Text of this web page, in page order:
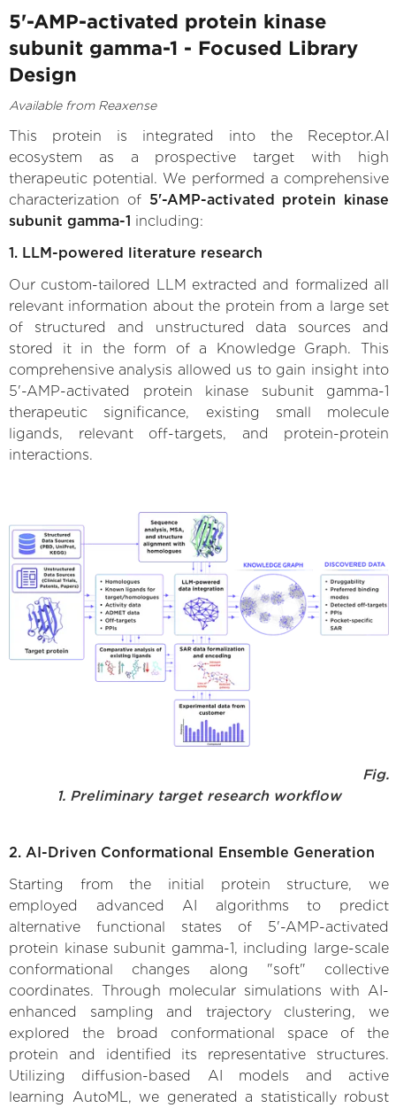
5'-AMP-activated protein kinase
subunit gamma-1 - Focused Library
Design
Available from Reaxense
This protein is integrated into the Receptor.AI
ecosystem as a prospective target with high
therapeutic potential. We performed a comprehensive
characterization of 5'-AMP-activated protein kinase
subunit gamma-1 including:
1. LLM-powered literature research
Our custom-tailored LLM extracted and formalized all
relevant information about the protein from a large set
of structured and unstructured data sources and
stored it in the form of a Knowledge Graph. This
comprehensive analysis allowed us to gain insight into
5'-AMP-activated protein kinase subunit gamma-1
therapeutic significance, existing small molecule
ligands, relevant off-targets, and protein-protein
interactions.
Fig.
1. Preliminary target research workflow
2. AI-Driven Conformational Ensemble Generation
Starting from the initial protein structure, we
employed advanced AI algorithms to predict
alternative functional states of 5'-AMP-activated
protein kinase subunit gamma-1, including large-scale
conformational changes along "soft" collective
coordinates. Through molecular simulations with AI-
enhanced sampling and trajectory clustering, we
explored the broad conformational space of the
protein and identified its representative structures.
Utilizing diffusion-based AI models and active
learning AutoML, we generated a statistically robust